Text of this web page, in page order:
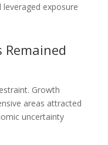
exposure
Growth
areas attracted
uncertainty